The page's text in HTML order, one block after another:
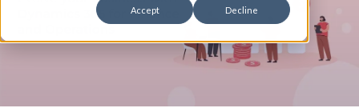
Accept Decline